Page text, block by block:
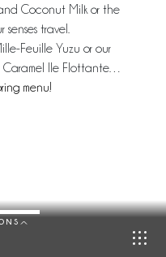
Coconut Milk or the
travel.
Feuille Yuzu or our
Caramel Ile Flottante…
menu!